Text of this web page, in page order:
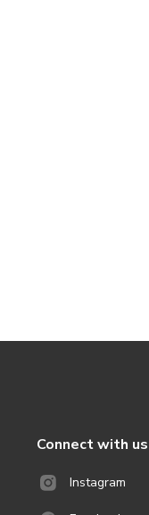
Connect with us
Instagram